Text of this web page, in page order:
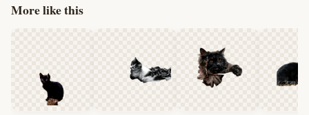
More like this